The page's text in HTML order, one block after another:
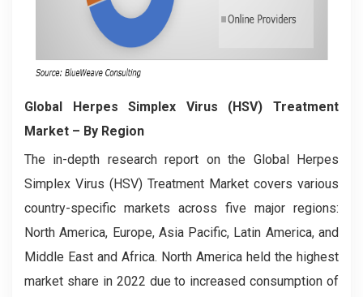
Global Herpes Simplex Virus (HSV) Treatment
Market – By Region
The in-depth research report on the Global Herpes
Simplex Virus (HSV) Treatment Market covers various
country-specific markets across five major regions:
North America, Europe, Asia Pacific, Latin America, and
Middle East and Africa. North America held the highest
market share in 2022 due to increased consumption of